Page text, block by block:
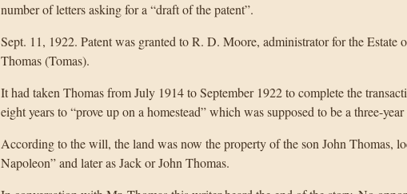
number of letters asking for a “draft of the patent”.
Sept. 11, 1922. Patent was granted to R. D. Moore, administrator for the Estate
Thomas (Tomas).
It had taken Thomas from July 1914 to September 1922 to complete the
eight years to “prove up on a homestead” which was supposed to be a three-
According to the will, the land was now the property of the son John Thomas,
Napoleon” and later as Jack or John Thomas.